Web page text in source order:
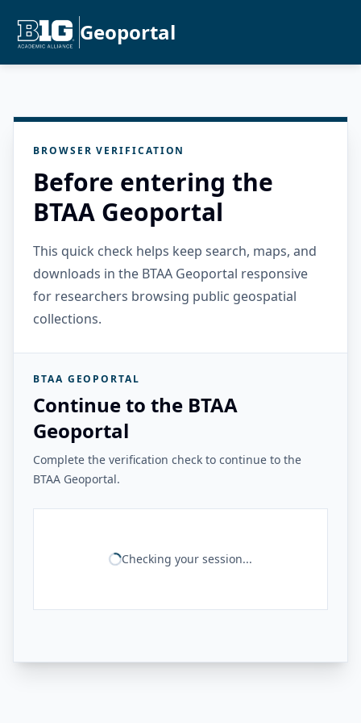
Geoportal
BROWSER VERIFICATION
Before entering the
BTAA Geoportal
This quick check helps keep search, maps, and
downloads in the BTAA Geoportal responsive
for researchers browsing public geospatial
collections.
BTAA GEOPORTAL
Continue to the BTAA
Geoportal
Complete the verification check to continue to the
BTAA Geoportal.
Checking your session...